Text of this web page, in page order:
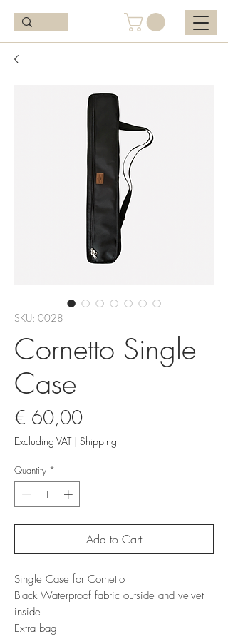
SKU: 0028
Cornetto Single
Case
€ 60,00Price
Excluding VAT| Shipping
Quantity *
Add to Cart
Single Case for Cornetto
Black Waterproof fabric outside and velvet
inside
Extra bag